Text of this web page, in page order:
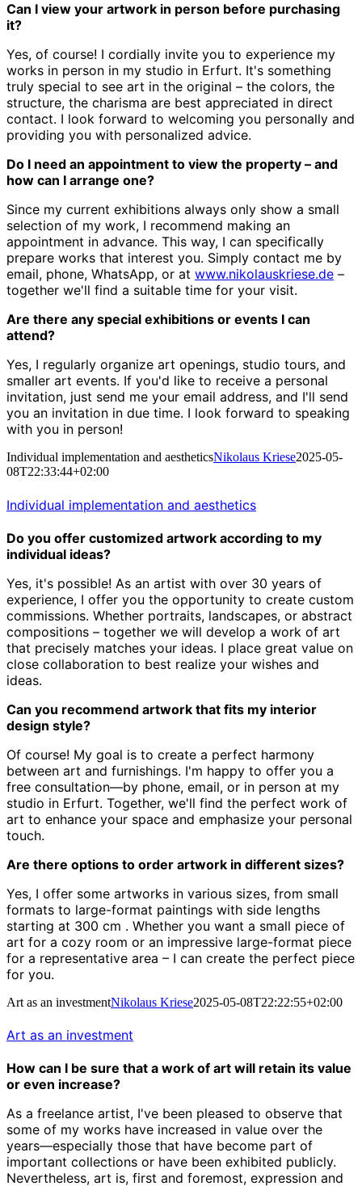
Can I view your artwork in person before purchasing
it?
Yes, of course! I cordially invite you to experience my
works in person in my studio in Erfurt. It's something
truly special to see art in the original – the colors, the
structure, the charisma are best appreciated in direct
contact. I look forward to welcoming you personally and
providing you with personalized advice.
Do I need an appointment to view the property – and
how can I arrange one?
Since my current exhibitions always only show a small
selection of my work, I recommend making an
appointment in advance. This way, I can specifically
prepare works that interest you. Simply contact me by
email, phone, WhatsApp, or at www.nikolauskriese.de –
together we'll find a suitable time for your visit.
Are there any special exhibitions or events I can
attend?
Yes, I regularly organize art openings, studio tours, and
smaller art events. If you'd like to receive a personal
invitation, just send me your email address, and I'll send
you an invitation in due time. I look forward to speaking
with you in person!
Individual implementation and aestheticsNikolaus Kriese2025-05-
08T22:33:44+02:00
Individual implementation and aesthetics
Do you offer customized artwork according to my
individual ideas?
Yes, it's possible! As an artist with over 30 years of
experience, I offer you the opportunity to create custom
commissions. Whether portraits, landscapes, or abstract
compositions – together we will develop a work of art
that precisely matches your ideas. I place great value on
close collaboration to best realize your wishes and
ideas.
Can you recommend artwork that fits my interior
design style?
Of course! My goal is to create a perfect harmony
between art and furnishings. I'm happy to offer you a
free consultation—by phone, email, or in person at my
studio in Erfurt. Together, we'll find the perfect work of
art to enhance your space and emphasize your personal
touch.
Are there options to order artwork in different sizes?
Yes, I offer some artworks in various sizes, from small
formats to large-format paintings with side lengths
starting at 300 cm . Whether you want a small piece of
art for a cozy room or an impressive large-format piece
for a representative area – I can create the perfect piece
for you.
Art as an investmentNikolaus Kriese2025-05-08T22:22:55+02:00
Art as an investment
How can I be sure that a work of art will retain its value
or even increase?
As a freelance artist, I've been pleased to observe that
some of my works have increased in value over the
years—especially those that have become part of
important collections or have been exhibited publicly.
Nevertheless, art is, first and foremost, expression and